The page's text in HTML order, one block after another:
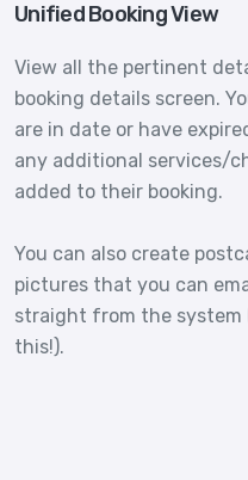
Unified Booking View
View all the pertinent
booking details screen.
are in date or have
any additional services/
added to their booking.
You can also create
pictures that you can
straight from the system
this!).